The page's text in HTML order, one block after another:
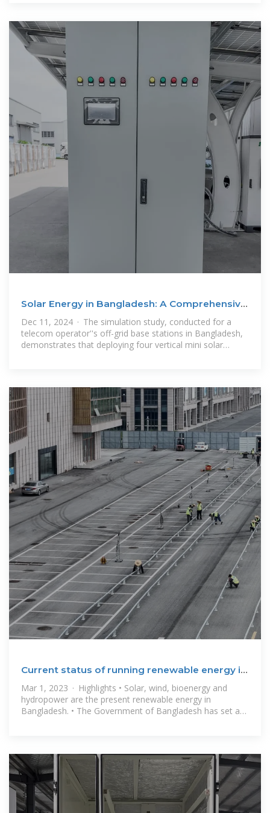
Solar Energy in Bangladesh: A Comprehensive
Dec 11, 2024 · The simulation study, conducted for a
telecom operator''s off-grid base stations in Bangladesh,
demonstrates that deploying four vertical mini solar
Current status of running renewable energy in
Bangladesh
Mar 1, 2023 · Highlights • Solar, wind, bioenergy and
hydropower are the present renewable energy in
Bangladesh. • The Government of Bangladesh has set a